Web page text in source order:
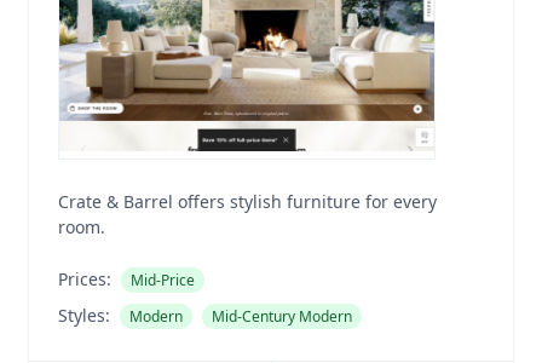
Crate & Barrel offers stylish furniture for every
room.
Prices: Mid-Price
Styles: Modern Mid-Century Modern